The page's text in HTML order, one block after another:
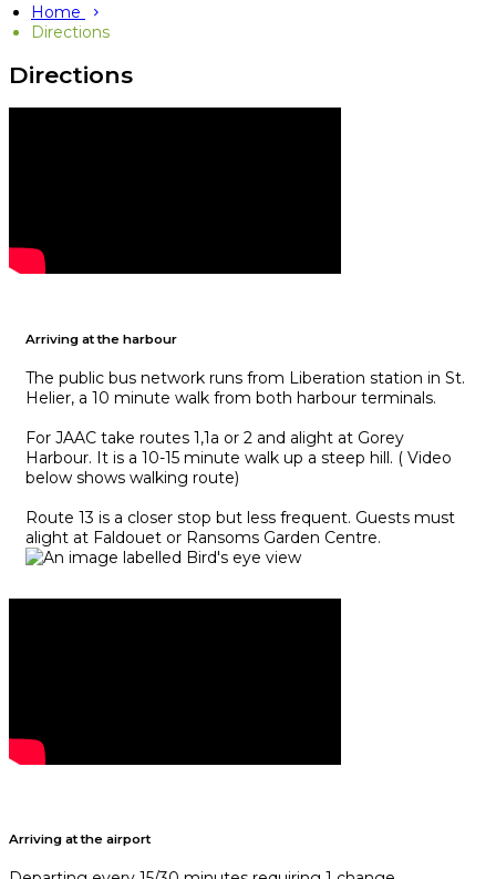
Home
Directions
Directions
Arriving at the harbour
The public bus network runs from Liberation station in St.
Helier, a 10 minute walk from both harbour terminals.
For JAAC take routes 1,1a or 2 and alight at Gorey
Harbour. It is a 10-15 minute walk up a steep hill. ( Video
below shows walking route)
Route 13 is a closer stop but less frequent. Guests must
alight at Faldouet or Ransoms Garden Centre.
Arriving at the airport